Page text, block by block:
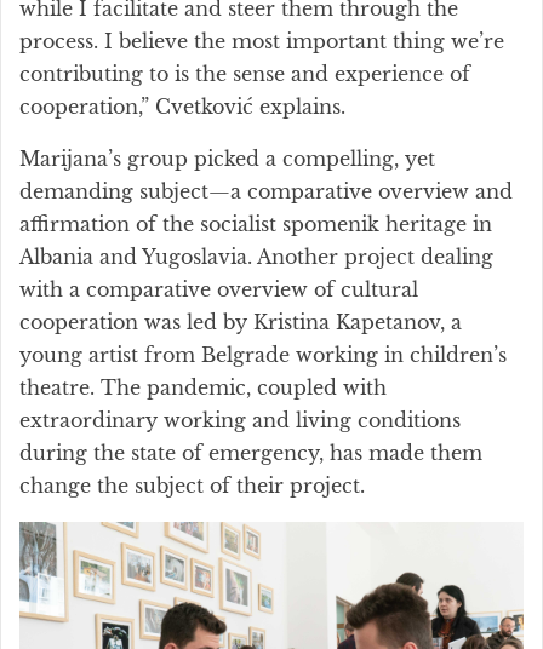
while I facilitate and steer them through the
process. I believe the most important thing we’re
contributing to is the sense and experience of
cooperation,” Cvetković explains.
Marijana’s group picked a compelling, yet
demanding subject—a comparative overview and
affirmation of the socialist spomenik heritage in
Albania and Yugoslavia. Another project dealing
with a comparative overview of cultural
cooperation was led by Kristina Kapetanov, a
young artist from Belgrade working in children’s
theatre. The pandemic, coupled with
extraordinary working and living conditions
during the state of emergency, has made them
change the subject of their project.